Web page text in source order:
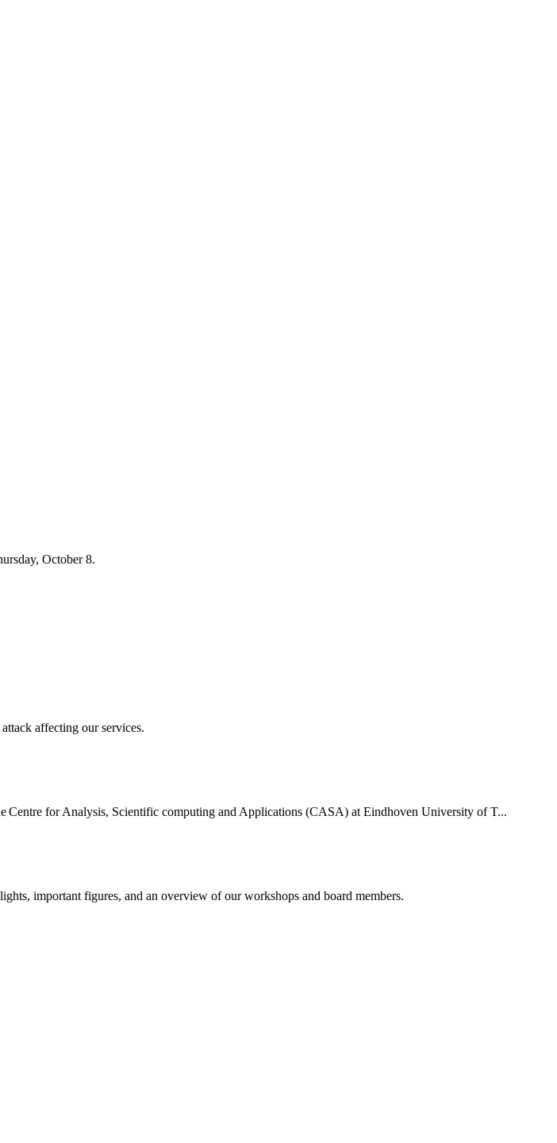
October 8.
affecting our services.
Centre for Analysis, Scientific computing and Applications (CASA) at Eindhoven University of T...
important figures, and an overview of our workshops and board members.